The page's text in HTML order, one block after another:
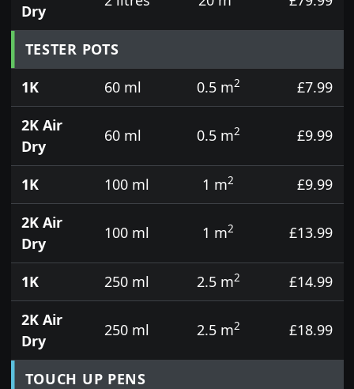
Dry
TESTER POTS
1K
60 ml 0.5 m2
£7.99
2K Air
Dry
60 ml 0.5 m2 £9.99
1K 100 ml 1 m2
£9.99
2K Air
Dry
100 ml 1 m2 £13.99
1K 250 ml 2.5 m2
£14.99
2K Air
Dry
250 ml 2.5 m2 £18.99
TOUCH UP PENS